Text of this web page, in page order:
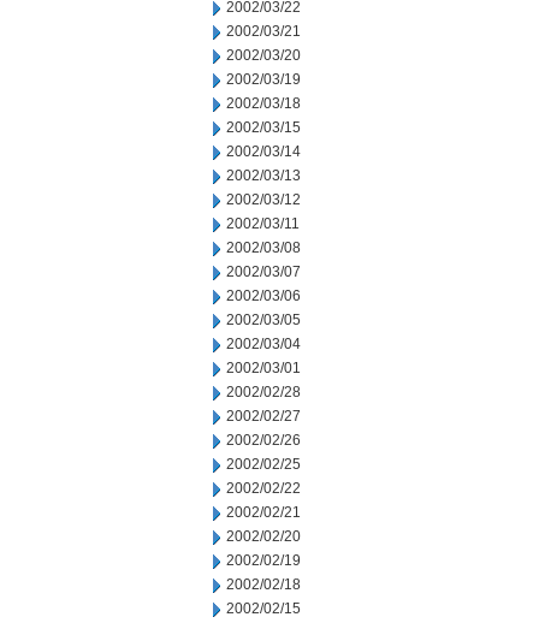
2002/03/22
2002/03/21
2002/03/20
2002/03/19
2002/03/18
2002/03/15
2002/03/14
2002/03/13
2002/03/12
2002/03/11
2002/03/08
2002/03/07
2002/03/06
2002/03/05
2002/03/04
2002/03/01
2002/02/28
2002/02/27
2002/02/26
2002/02/25
2002/02/22
2002/02/21
2002/02/20
2002/02/19
2002/02/18
2002/02/15